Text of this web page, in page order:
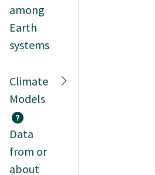
among
Earth
systems
Climate
Models
Data
from or
about